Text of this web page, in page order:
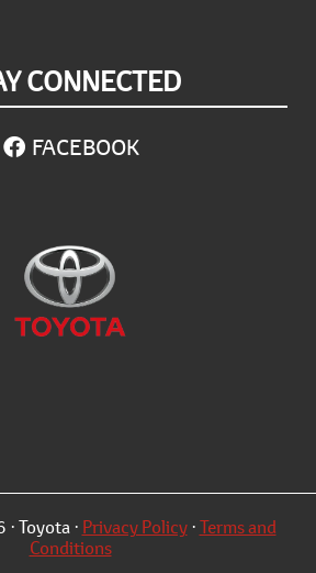
CONNECTED
FACEBOOK
Toyota · Privacy Policy·Terms and
Conditions